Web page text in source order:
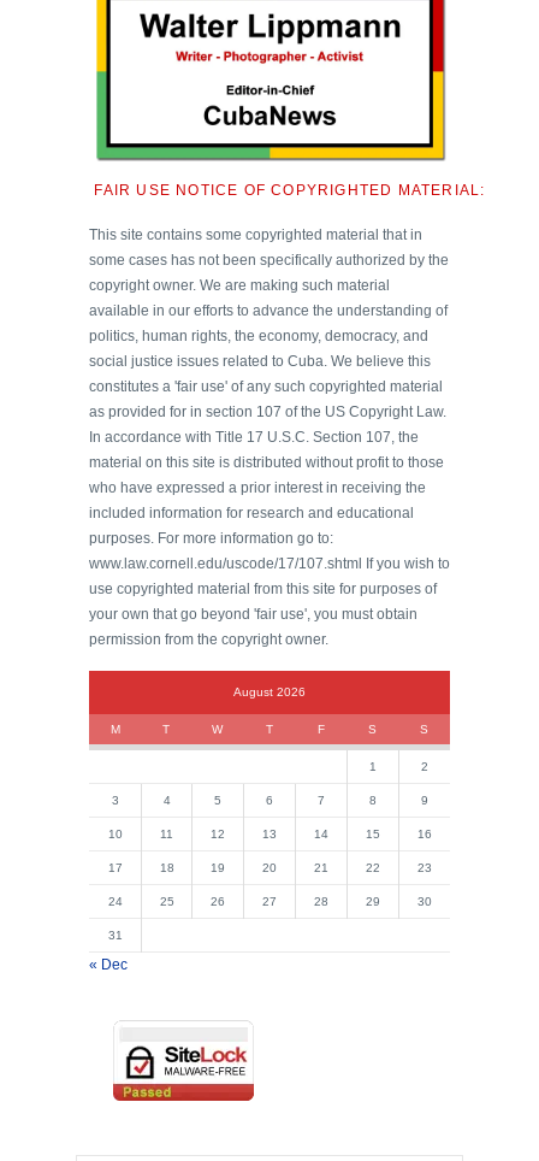
FAIR USE NOTICE OF COPYRIGHTED MATERIAL:
This site contains some copyrighted material that in
some cases has not been specifically authorized by the
copyright owner. We are making such material
available in our efforts to advance the understanding of
politics, human rights, the economy, democracy, and
social justice issues related to Cuba. We believe this
constitutes a 'fair use' of any such copyrighted material
as provided for in section 107 of the US Copyright Law.
In accordance with Title 17 U.S.C. Section 107, the
material on this site is distributed without profit to those
who have expressed a prior interest in receiving the
included information for research and educational
purposes. For more information go to:
www.law.cornell.edu/uscode/17/107.shtml If you wish to
use copyrighted material from this site for purposes of
your own that go beyond 'fair use', you must obtain
permission from the copyright owner.
August 2026
M T W T F S S
1 2
3 4 5 6 7 8 9
10 11 12 13 14 15 16
17 18 19 20 21 22 23
24 25 26 27 28 29 30
31
« Dec